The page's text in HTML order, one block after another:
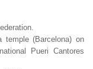
temple (Barcelona) on
Pueri Cantores